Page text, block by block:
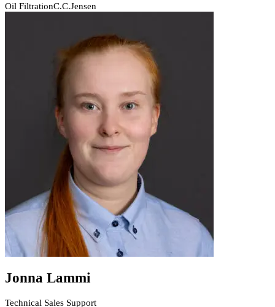
Oil FiltrationC.C.Jensen
Jonna Lammi
Technical Sales Support